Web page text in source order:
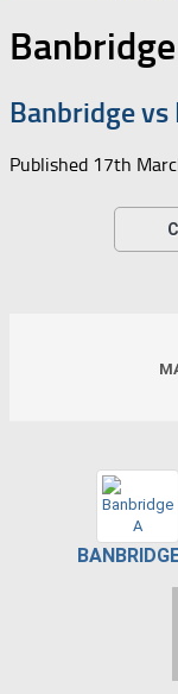
Banbridge vs
Published 17th